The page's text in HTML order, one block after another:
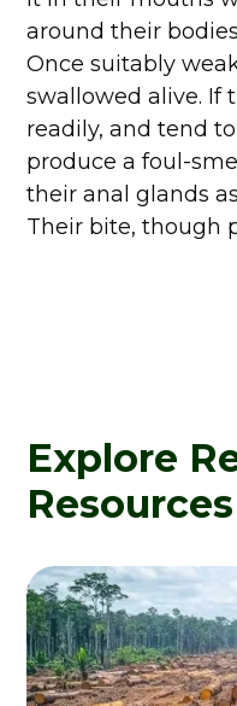
around their
Once suitably
swallowed alive. If
readily, and tend
produce a foul-
their anal glands
Their bite, though
Explore
Resources